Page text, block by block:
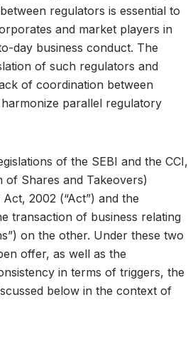
regulators is essential to
and market players in
day business conduct. The
of such regulators and
of coordination between
parallel regulatory
of the SEBI and the CCI,
of Shares and Takeovers)
2002 (“Act”) and the
transaction of business relating
on the other. Under these two
offer, as well as the
in terms of triggers, the
below in the context of